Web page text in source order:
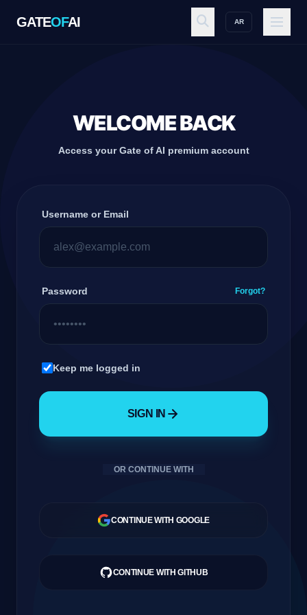
GATEOFAI AR
GATE OFAI
Ecosystem
Resources
WELCOME BACK
Access your Gate of AI premium account
Username or Email
Password Forgot?
Keep me logged in
SIGN IN
OR CONTINUE WITH
CONTINUE WITH GOOGLE
CONTINUE WITH GITHUB
GateOfAI AI Guide